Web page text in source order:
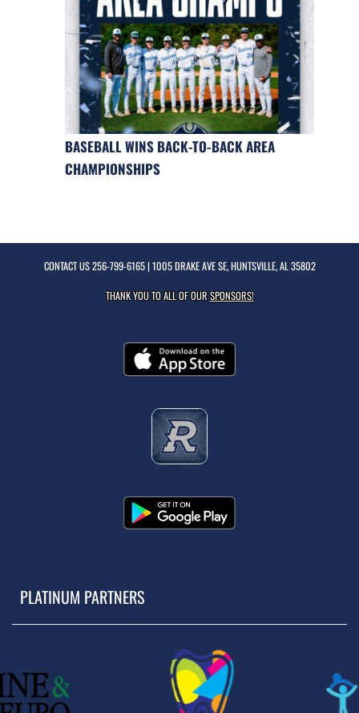
BASEBALL WINS BACK-TO-BACK AREA
CHAMPIONSHIPS
CONTACT US256-799-6165| 1005 DRAKE AVE SE, HUNTSVILLE, AL 35802
THANK YOU TO ALL OF OURSPONSORS!
PLATINUM PARTNERS